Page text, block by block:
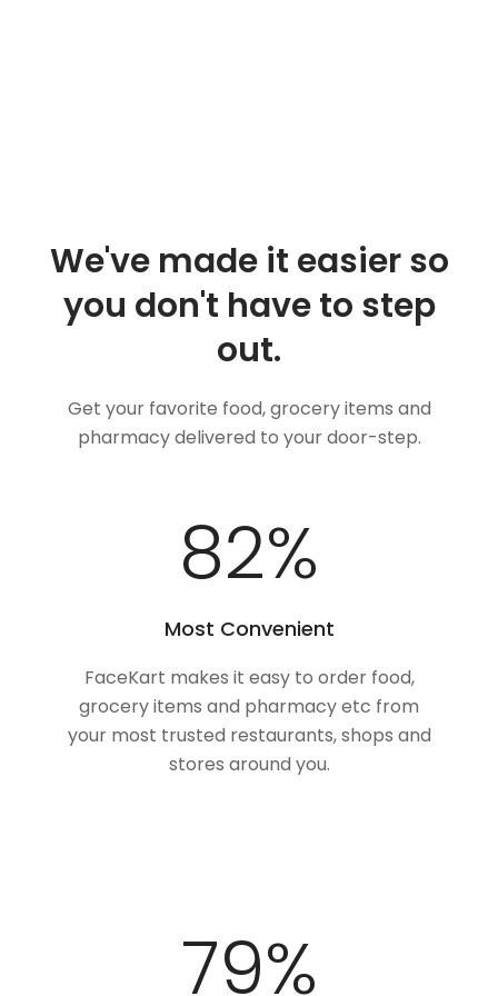
We've made it easier so
you don't have to step
out.
Get your favorite food, grocery items and
pharmacy delivered to your door-step.
100%
Most Convenient
FaceKart makes it easy to order food,
grocery items and pharmacy etc from
your most trusted restaurants, shops and
stores around you.
100%